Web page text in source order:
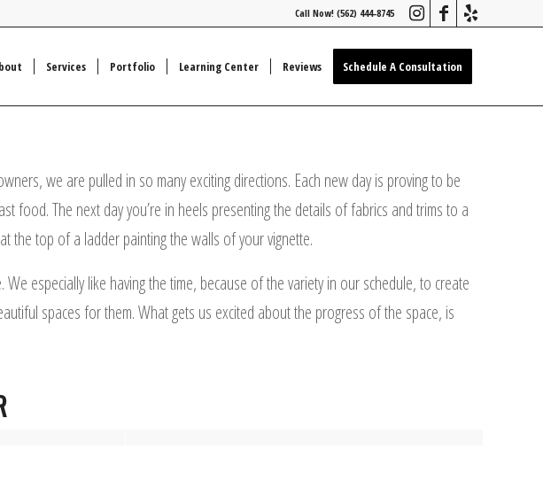
Call Now! (562) 444-8745
Services Portfolio Learning Center Reviews Schedule A Consultation
we are pulled in so many exciting directions. Each new day is proving to be
food. The next day you’re in heels presenting the details of fabrics and trims to a
the top of a ladder painting the walls of your vignette.
especially like having the time, because of the variety in our schedule, to create
spaces for them. What gets us excited about the progress of the space, is